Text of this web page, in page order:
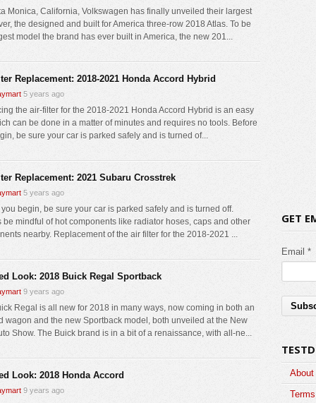
Monica, California, Volkswagen has finally unveiled their largest
the designed and built for America three-row 2018 Atlas. To be
model the brand has ever built in America, the new 201...
Replacement: 2018-2021 Honda Accord Hybrid
5 years ago
the air-filter for the 2018-2021 Honda Accord Hybrid is an easy
can be done in a matter of minutes and requires no tools. Before
be sure your car is parked safely and is turned of...
Replacement: 2021 Subaru Crosstrek
5 years ago
begin, be sure your car is parked safely and is turned off.
be mindful of hot components like radiator hoses, caps and other
nearby. Replacement of the air filter for the 2018-2021 ...
Look: 2018 Buick Regal Sportback
9 years ago
Regal is all new for 2018 in many ways, now coming in both an
wagon and the new Sportback model, both unveiled at the New
Show. The Buick brand is in a bit of a renaissance, with all-ne...
Look: 2018 Honda Accord
9 years ago
GET
Email *